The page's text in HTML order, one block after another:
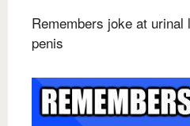
Remembers joke at
penis